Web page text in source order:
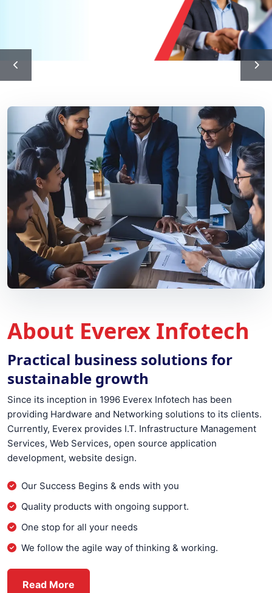
About Everex Infotech
Practical business solutions for
sustainable growth
Since its inception in 1996 Everex Infotech has been
providing Hardware and Networking solutions to its clients.
Currently, Everex provides I.T. Infrastructure Management
Services, Web Services, open source application
development, website design.
Our Success Begins & ends with you
Quality products with ongoing support.
One stop for all your needs
We follow the agile way of thinking & working.
Read More